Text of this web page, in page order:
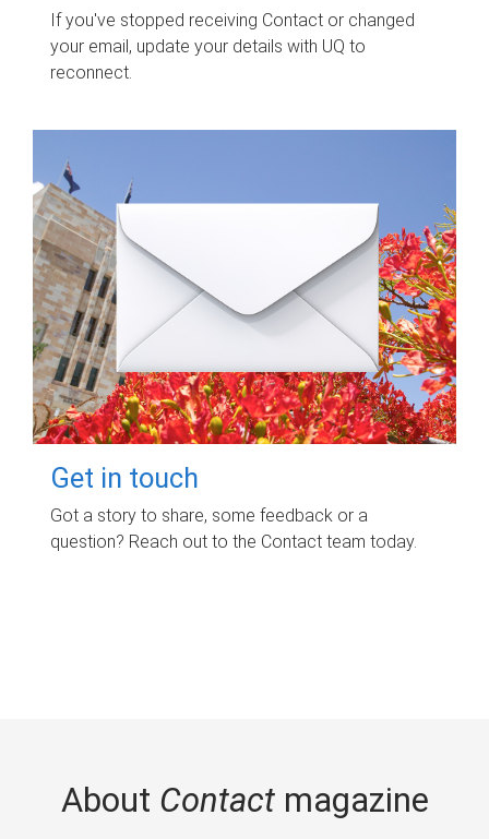
If you've stopped receiving Contact or changed
your email, update your details with UQ to
reconnect.
Get in touch
Got a story to share, some feedback or a
question? Reach out to the Contact team today.
About Contactmagazine